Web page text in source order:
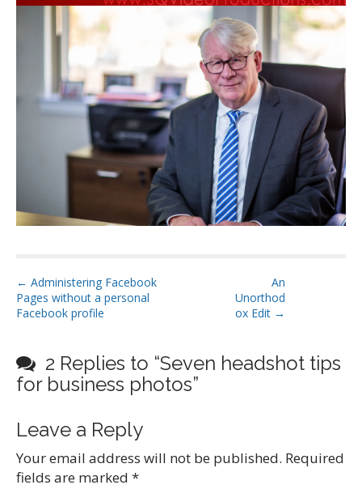
P
o
s
n
a
i
g
a
← Administering Facebook
Pages without a personal
Facebook profile
An
Unorthod
ox Edit →
2 Replies to “Seven headshot tips
for business photos”
Leave a Reply
Your email address will not be published. Required
fields are marked *